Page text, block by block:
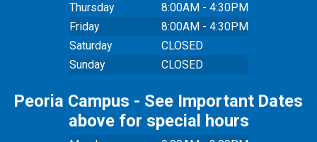
Thursday
8:00AM - 4:30PM
Friday
8:00AM - 4:30PM
Saturday
CLOSED
Sunday
CLOSED
Peoria Campus - See Important Dates
above for special hours